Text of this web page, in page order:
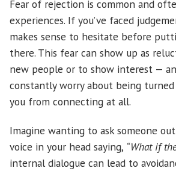
Fear of rejection is common and
experiences. If you’ve faced
makes sense to hesitate before
there. This fear can show up as
new people or to show interest —
constantly worry about being
you from connecting at all.
Imagine wanting to ask someone
voice in your head saying, “What if
internal dialogue can lead to